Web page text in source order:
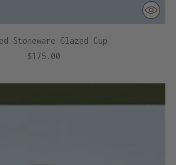
Stoneware Glazed Cup
$175.00